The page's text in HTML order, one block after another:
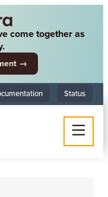
come together as
→
Status